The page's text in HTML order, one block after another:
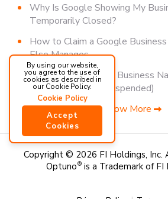
Why Is Google Showing My
Temporarily Closed?
How to Claim a Google
Else Manages
How to Change Your Business
(Without Getting Suspended)
Show More
Copyright © 2026 FI Holdings, Inc.
Optuno®is a Trademark of FI
By using our website,
you agree to the use of
cookies as described in
our Cookie Policy.
Cookie Policy
Accept
Cookies